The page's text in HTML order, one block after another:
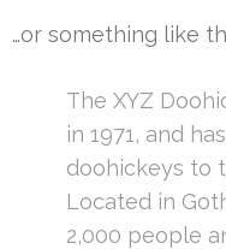
…or something like
The XYZ
in 1971, and
doohickeys to
Located in
2,000 people